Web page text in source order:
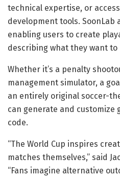
technical expertise, or
development tools. SoonLab
enabling users to create
describing what they want to
Whether it’s a penalty
management simulator, a
an entirely original soccer-
can generate and customize
code.
“The World Cup inspires
matches themselves,” said
“Fans imagine alternative